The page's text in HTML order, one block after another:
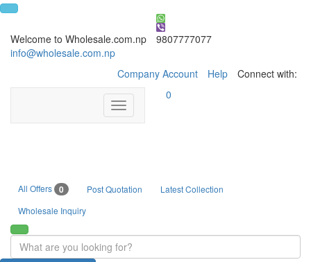
Welcome to Wholesale.com.np
9807777077
info@wholesale.com.np
Company Account
Help Connect with:
Toggle
navigation
0
All Offers 0 Post Quotation
Latest Collection
Wholesale Inquiry